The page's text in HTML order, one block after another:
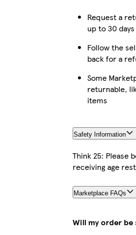
Request a
up to 30
Follow the
back for a
Some
returnable,
items
Safety Information
Think 25: Please
receiving age
Marketplace FAQs
Will my order be